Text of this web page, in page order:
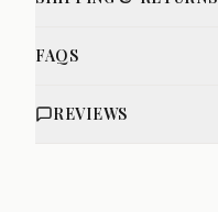
FAQS
REVIEWS